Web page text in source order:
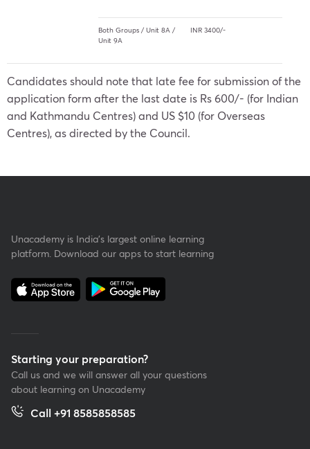
Both Groups / Unit 8A /
Unit 9A
INR 3400/-
Candidates should note that late fee for submission of the
application form after the last date is Rs 600/- (for Indian
and Kathmandu Centres) and US $10 (for Overseas
Centres), as directed by the Council.
Unacademy is India’s largest online learning
platform. Download our apps to start learning
Starting your preparation?
Call us and we will answer all your questions
about learning on Unacademy
Call +91 8585858585